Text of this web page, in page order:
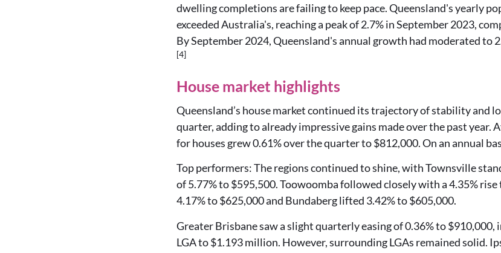
dwelling completions are failing to keep pace. Queensland's yearly
exceeded Australia's, reaching a peak of 2.7% in September 2023,
By September 2024, Queensland's annual growth had moderated to
[4]
House market highlights
Queensland’s house market continued its trajectory of stability and
quarter, adding to already impressive gains made over the past year.
for houses grew 0.61% over the quarter to $812,000. On an annual
Top performers: The regions continued to shine, with Townsville
of 5.77% to $595,500. Toowoomba followed closely with a 4.35%
4.17% to $625,000 and Bundaberg lifted 3.42% to $605,000.
Greater Brisbane saw a slight quarterly easing of 0.36% to $910,000,
LGA to $1.193 million. However, surrounding LGAs remained solid.